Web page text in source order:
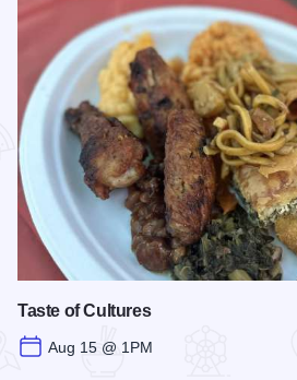
Taste of Cultures
Aug 15 @ 1PM